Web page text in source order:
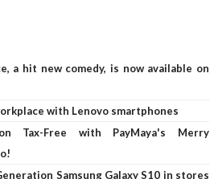
a hit new comedy, is now available on
with Lenovo smartphones
Tax-Free with PayMaya's Merry
Samsung Galaxy S10 in stores